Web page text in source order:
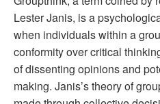
Lester Janis, is a
when individuals within a
conformity over critical
of dissenting opinions and
making. Janis’s theory of